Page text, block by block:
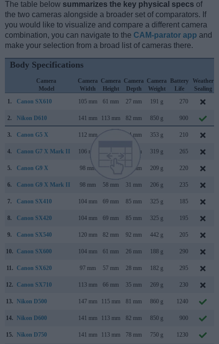
The table below summarizes the key physical specs of
the two cameras alongside a broader set of comparators. If
you would like to visualize and compare a different camera
combination, you can navigate to the CAM-parator app and
make your selection from a broad list of cameras there.
Body Specifications
Camera
Model
Camera
Width
Camera
Height
Camera
Depth
Camera
Weight
Battery
Life
Weather
Sealing
1.
Canon SX610 105 mm 61 mm 27 mm 191 g 270
2. Nikon D610 141 mm 113 mm 82 mm 850 g 900
3. Canon G5 X 112 mm 44 mm 353 g 210
4. Canon G7 X Mark II 106 mm 42 mm 319 g 265
5. Canon G9 X 98 mm 31 mm 209 g 220
6. Canon G9 X Mark II 98 mm 58 mm 31 mm 206 g 235
7. Canon SX410 104 mm 69 mm 85 mm 325 g 185
8. Canon SX420 104 mm 69 mm 85 mm 325 g 195
9. Canon SX540 120 mm 82 mm 92 mm 442 g 205
10. Canon SX600 104 mm 61 mm 26 mm 188 g 290
11. Canon SX620 97 mm 57 mm 28 mm 182 g 295
12. Canon SX710 113 mm 66 mm 35 mm 269 g 230
13. Nikon D500 147 mm 115 mm 81 mm 860 g 1240
14. Nikon D600 141 mm 113 mm 82 mm 850 g 900
15. Nikon D750 141 mm 113 mm 78 mm 750 g 1230